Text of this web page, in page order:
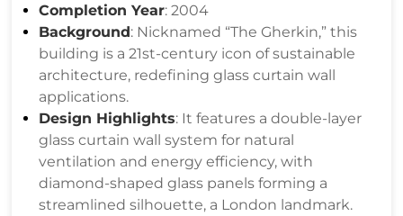
Completion Year: 2004
Background: Nicknamed “The Gherkin,” this
building is a 21st-century icon of sustainable
architecture, redefining glass curtain wall
applications.
Design Highlights: It features a double-layer
glass curtain wall system for natural
ventilation and energy efficiency, with
diamond-shaped glass panels forming a
streamlined silhouette, a London landmark.